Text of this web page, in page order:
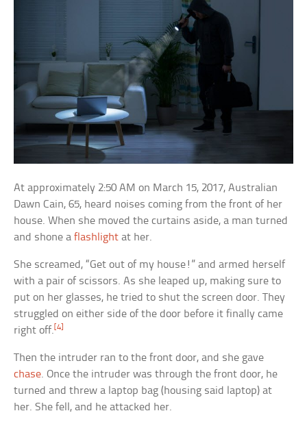
At approximately 2:50 AM on March 15, 2017, Australian
Dawn Cain, 65, heard noises coming from the front of her
house. When she moved the curtains aside, a man turned
and shone aflashlight at her.
She screamed, “Get out of my house!” and armed herself
with a pair of scissors. As she leaped up, making sure to
put on her glasses, he tried to shut the screen door. They
struggled on either side of the door before it finally came
right off. [4]
Then the intruder ran to the front door, and she gave
chase. Once the intruder was through the front door, he
turned and threw a laptop bag (housing said laptop) at
her. She fell, and he attacked her.